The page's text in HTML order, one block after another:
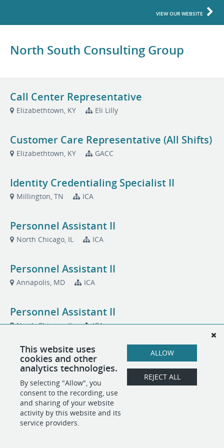
VIEW OUR WEBSITE
North South Consulting Group
Call Center Representative
Elizabethtown, KY Eli Lilly
Customer Care Representative (All Shifts)
Elizabethtown, KY GACC
Identity Credentialing Specialist II
Millington, TN ICA
Personnel Assistant II
North Chicago, IL ICA
Personnel Assistant II
Annapolis, MD ICA
Personnel Assistant II
North Chicago, IL ICA
Public Affairs Program Manager (Onsite)
Quantico, VA MCSC
This website uses
cookies and other
analytics technologies.
By selecting "Allow", you
consent to the recording, use
and sharing of your website
activity by this website and its
service providers.
ALLOW
REJECT ALL